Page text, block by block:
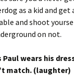
as a kid and
and shoot
on not.
Paul wears his
match. (laughter)